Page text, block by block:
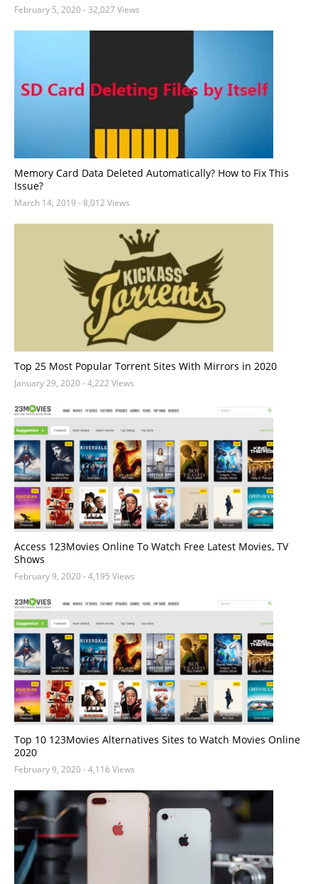
February 5, 2020- 32,027 Views
Memory Card Data Deleted Automatically? How to Fix This
Issue?
March 14, 2019 - 8,012 Views
Top 25 Most Popular Torrent Sites With Mirrors in 2020
January 29, 2020- 4,222 Views
Access 123Movies Online To Watch Free Latest Movies, TV
Shows
February 9, 2020- 4,195 Views
Top 10 123Movies Alternatives Sites to Watch Movies Online
2020
February 9, 2020- 4,116 Views